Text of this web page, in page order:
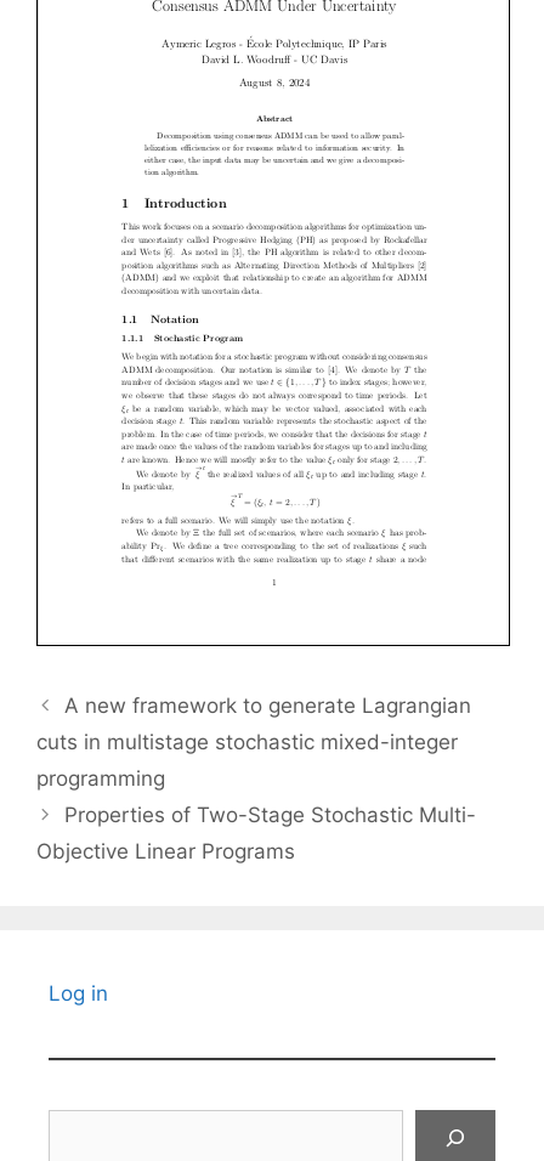
A new framework to generate Lagrangian
cuts in multistage stochastic mixed-integer
programming
Properties of Two-Stage Stochastic Multi-
Objective Linear Programs
Log in